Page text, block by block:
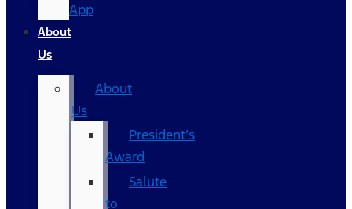
App
About
Us
About
Us
President’s
Award
Salute
to